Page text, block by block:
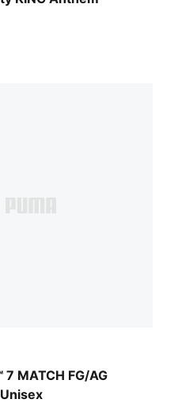
7 MATCH FG/AG
Black-PUMA White